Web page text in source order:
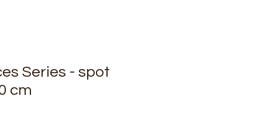
Series - spot
cm